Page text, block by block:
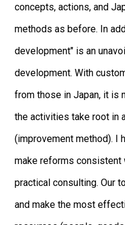
concepts, actions, and
methods as before. In
development" is an
development. With
from those in Japan, it is
the activities take root in
(improvement method). I
make reforms consistent
practical consulting. Our
and make the most